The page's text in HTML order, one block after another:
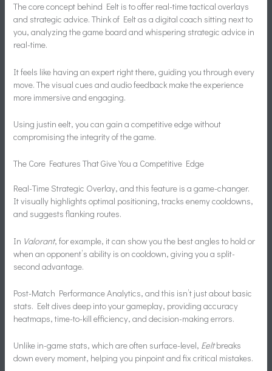
The core concept behind Eelt is to offer real-time tactical overlays
and strategic advice. Think of Eelt as a digital coach sitting next to
you, analyzing the game board and whispering strategic advice in
real-time.
It feels like having an expert right there, guiding you through every
move. The visual cues and audio feedback make the experience
more immersive and engaging.
Using justin eelt, you can gain a competitive edge without
compromising the integrity of the game.
The Core Features That Give You a Competitive Edge
Real-Time Strategic Overlay, and this feature is a game-changer.
It visually highlights optimal positioning, tracks enemy cooldowns,
and suggests flanking routes.
In Valorant, for example, it can show you the best angles to hold or
when an opponent’s ability is on cooldown, giving you a split-
second advantage.
Post-Match Performance Analytics, and this isn’t just about basic
stats. Eelt dives deep into your gameplay, providing accuracy
heatmaps, time-to-kill efficiency, and decision-making errors.
Unlike in-game stats, which are often surface-level, Eeltbreaks
down every moment, helping you pinpoint and fix critical mistakes.